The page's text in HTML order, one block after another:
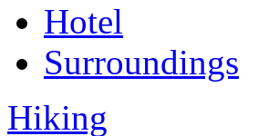
Hotel
Surroundings
Hiking